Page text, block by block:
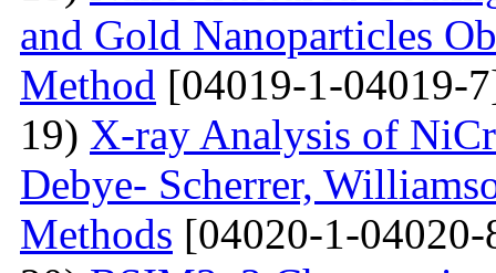
and Gold Nanoparticles
Method [04019-1-04019-
19) X-ray Analysis of
Debye- Scherrer,
Methods [04020-1-